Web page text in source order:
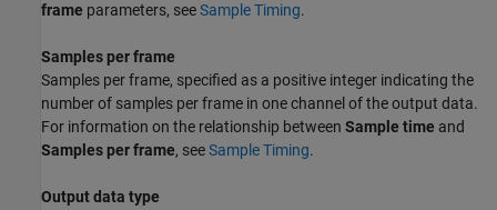
frame parameters, seeSample Timing.
Samples per frame
Samples per frame, specified as a positive integer indicating the
number of samples per frame in one channel of the output data.
For information on the relationship between Sample time and
Samples per frame, seeSample Timing.
Output data type